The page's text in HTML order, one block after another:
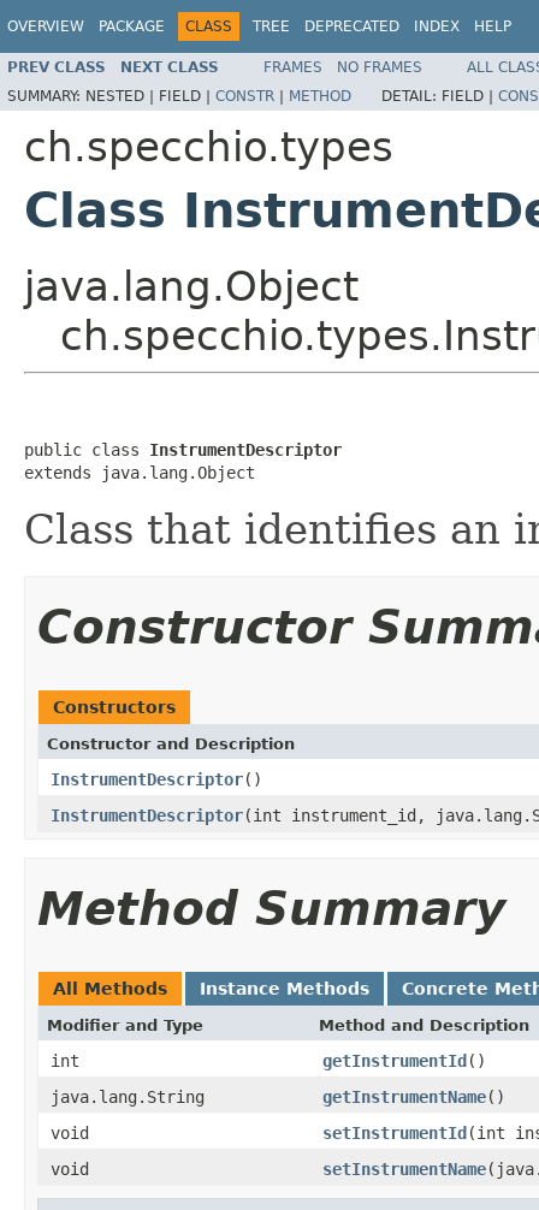
OVERVIEW PACKAGE CLASS TREE DEPRECATED INDEX HELP
PREV CLASS NEXT CLASS FRAMES NO FRAMES
ALL
SUMMARY: NESTED | FIELD | CONSTR | METHOD DETAIL: FIELD |
ch.specchio.types
Class
java.lang.Object
public class InstrumentDescriptor
extends java.lang.Object
Class that identifies an
Constructor
Constructors
Constructor and Description
InstrumentDescriptor()
InstrumentDescriptor(int instrument_id,
Method Summary
All Methods Instance Methods Concrete
Modifier and Type Method and Description
int getInstrumentId()
java.lang.String
getInstrumentName()
void
setInstrumentId(int
void
setInstrumentName